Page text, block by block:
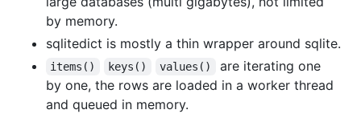
by memory.
sqlitedict is mostly a thin wrapper around sqlite.
items() keys() values()
are iterating one
by one, the rows are loaded in a worker thread
and queued in memory.